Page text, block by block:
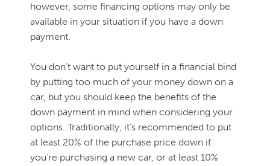
however, some financing options may only be
available in your situation if you have a down
payment.
You don’t want to put yourself in a financial bind
by putting too much of your money down on a
car, but you should keep the benefits of the
down payment in mind when considering your
options. Traditionally, it’s recommended to put
at least 20% of the purchase price down if
you’re purchasing a new car, or at least 10%